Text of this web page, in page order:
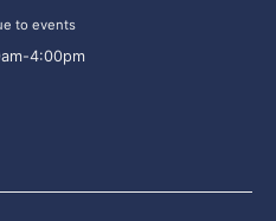
to events
4:00pm